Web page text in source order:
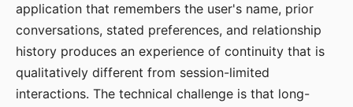
application that remembers the user's name, prior
conversations, stated preferences, and relationship
history produces an experience of continuity that is
qualitatively different from session-limited
interactions. The technical challenge is that long-